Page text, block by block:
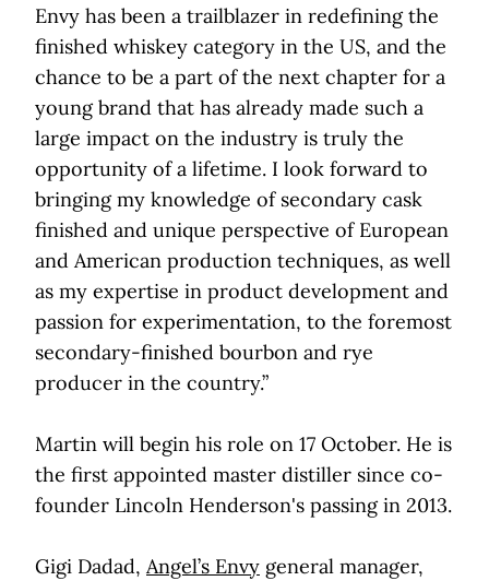
Envy has been a trailblazer in redefining the
finished whiskey category in the US, and the
chance to be a part of the next chapter for a
young brand that has already made such a
large impact on the industry is truly the
opportunity of a lifetime. I look forward to
bringing my knowledge of secondary cask
finished and unique perspective of European
and American production techniques, as well
as my expertise in product development and
passion for experimentation, to the foremost
secondary-finished bourbon and rye
producer in the country.”
Martin will begin his role on 17 October. He is
the first appointed master distiller since co-
founder Lincoln Henderson's passing in 2013.
Gigi Dadad, Angel’s Envy general manager,